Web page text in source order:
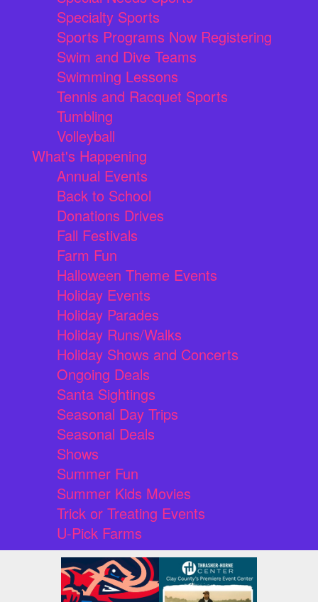
Specialty Sports
Sports Programs Now Registering
Swim and Dive Teams
Swimming Lessons
Tennis and Racquet Sports
Tumbling
Volleyball
What's Happening
Annual Events
Back to School
Donations Drives
Fall Festivals
Farm Fun
Halloween Theme Events
Holiday Events
Holiday Parades
Holiday Runs/Walks
Holiday Shows and Concerts
Ongoing Deals
Santa Sightings
Seasonal Day Trips
Seasonal Deals
Shows
Summer Fun
Summer Kids Movies
Trick or Treating Events
U-Pick Farms